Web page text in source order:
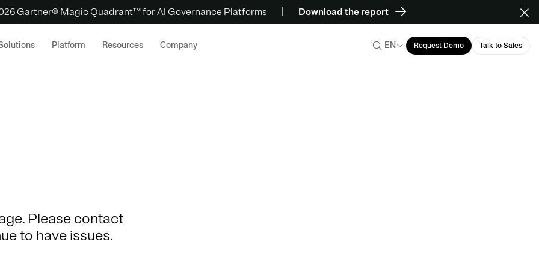
Gartner® Magic Quadrant™ for AI Governance Platforms Download the report
Platform Resources Company EN Request Demo Talk to Sales
Please contact
to have issues.